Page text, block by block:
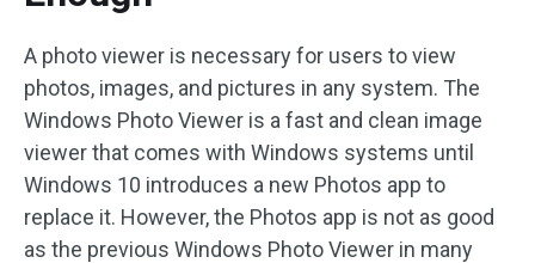
A photo viewer is necessary for users to view
photos, images, and pictures in any system. The
Windows Photo Viewer is a fast and clean image
viewer that comes with Windows systems until
Windows 10 introduces a new Photos app to
replace it. However, the Photos app is not as good
as the previous Windows Photo Viewer in many